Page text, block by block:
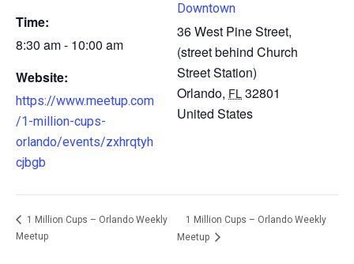
Time:
8:30 am - 10:00 am
Website:
https://www.meetup.com
/1-million-cups-
orlando/events/zxhrqtyh
cjbgb
Downtown
36 West Pine Street,
(street behind Church
Street Station)
Orlando, FL32801
United States
1 Million Cups – Orlando Weekly
Meetup
1 Million Cups – Orlando Weekly
Meetup